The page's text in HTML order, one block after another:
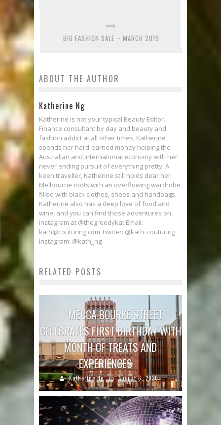
BIG FASHION SALE – MARCH 2019
ABOUT THE AUTHOR
Katherine Ng
Katherine is not your typical Beauty Editor.
Finance consultant by day and beauty and
fashion addict at all other times, Katherine
spends her hard-earned money helping the
Australian and international economy with her
never ending pursuit of everything pretty. A
keen traveller, Katherine still holds dear her
Melbourne roots with an overflowing wardrobe
filled with black clothes, shoes and handbags.
Katherine also has a deep love of food and
wine, and you can find those adventures on
instagram at @thegreedykat Email:
kath@couturing.com Twitter: @kath_couturing
Instagram: @kath_ng
RELATED POSTS
MECCA BOURKE STREET
CELEBRATES FIRST BIRTHDAY WITH
MONTH OF TREATS AND
EXPERIENCES
Katherine Ng August 6, 2026